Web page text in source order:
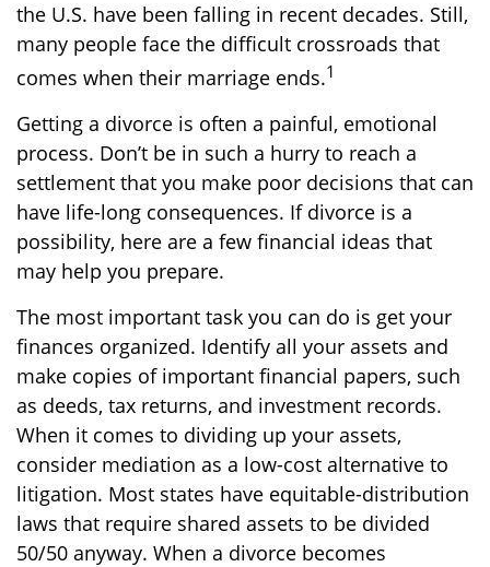
the U.S. have been falling in recent decades. Still,
many people face the difficult crossroads that
comes when their marriage ends.1
Getting a divorce is often a painful, emotional
process. Don’t be in such a hurry to reach a
settlement that you make poor decisions that can
have life-long consequences. If divorce is a
possibility, here are a few financial ideas that
may help you prepare.
The most important task you can do is get your
finances organized. Identify all your assets and
make copies of important financial papers, such
as deeds, tax returns, and investment records.
When it comes to dividing up your assets,
consider mediation as a low-cost alternative to
litigation. Most states have equitable-distribution
laws that require shared assets to be divided
50/50 anyway. When a divorce becomes